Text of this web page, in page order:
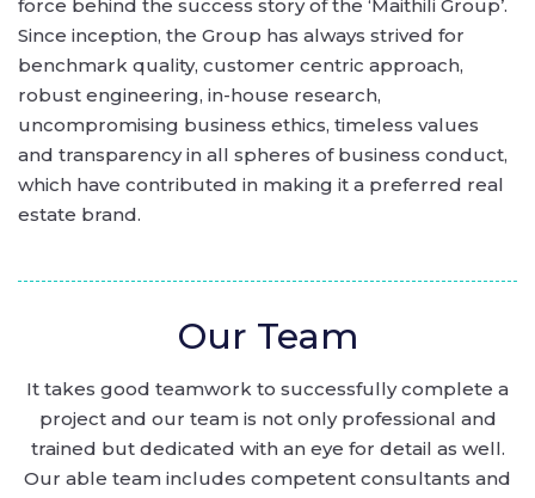
force behind the success story of the ‘Maithili Group’.
Since inception, the Group has always strived for
benchmark quality, customer centric approach,
robust engineering, in-house research,
uncompromising business ethics, timeless values
and transparency in all spheres of business conduct,
which have contributed in making it a preferred real
estate brand.
Our Team
It takes good teamwork to successfully complete a
project and our team is not only professional and
trained but dedicated with an eye for detail as well.
Our able team includes competent consultants and